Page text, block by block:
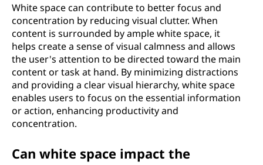
White space can contribute to better focus and
concentration by reducing visual clutter. When
content is surrounded by ample white space, it
helps create a sense of visual calmness and allows
the user's attention to be directed toward the main
content or task at hand. By minimizing distractions
and providing a clear visual hierarchy, white space
enables users to focus on the essential information
or action, enhancing productivity and
concentration.
Can white space impact the